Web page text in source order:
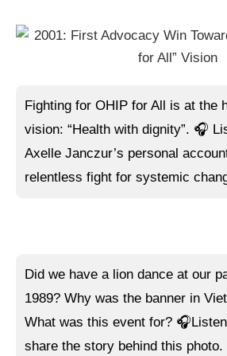
Fighting for OHIP for All is at the
vision: “Health with dignity”. 🎧
Axelle Janczur’s personal
relentless fight for systemic
Did we have a lion dance at our
1989? Why was the banner in
What was this event for?
share the story behind this photo.